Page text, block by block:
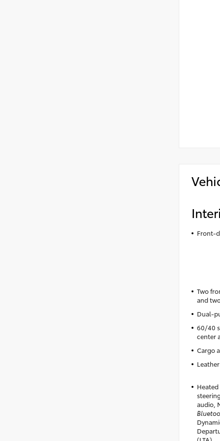
Front-
Two
and
Dual-
60/40
center
Cargo
audio,